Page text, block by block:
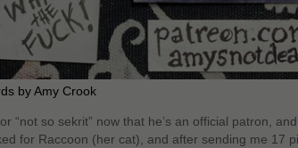
by Amy Crook
“not so sekrit” now that he’s an official patron,
for Raccoon (her cat), and after sending me 17